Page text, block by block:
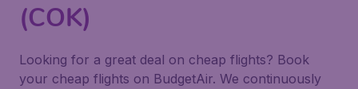
(COK)
Looking for a great deal on cheap flights? Book
your cheap flights on BudgetAir. We continuously